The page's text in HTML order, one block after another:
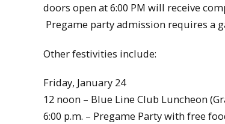
doors open at 6:00 PM will receive
Pregame party admission requires a
Other festivities include:
Friday, January 24
12 noon – Blue Line Club Luncheon
6:00 p.m. – Pregame Party with free